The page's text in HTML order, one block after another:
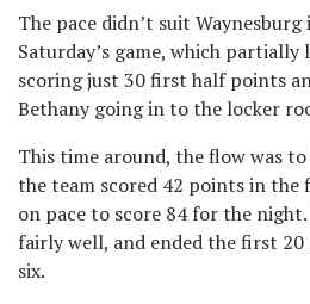
The pace didn’t suit
Saturday’s game, which partially
scoring just 30 first half points
Bethany going in to the locker
This time around, the flow was
the team scored 42 points in
on pace to score 84 for the
fairly well, and ended the first
six.